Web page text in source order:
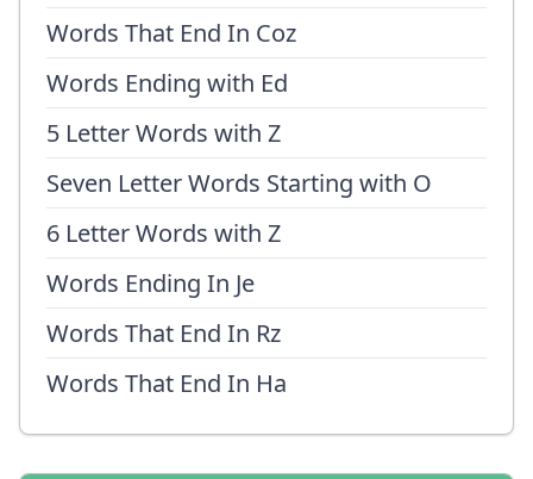
Words That End In Coz
Words Ending with Ed
5 Letter Words with Z
Seven Letter Words Starting with O
6 Letter Words with Z
Words Ending In Je
Words That End In Rz
Words That End In Ha